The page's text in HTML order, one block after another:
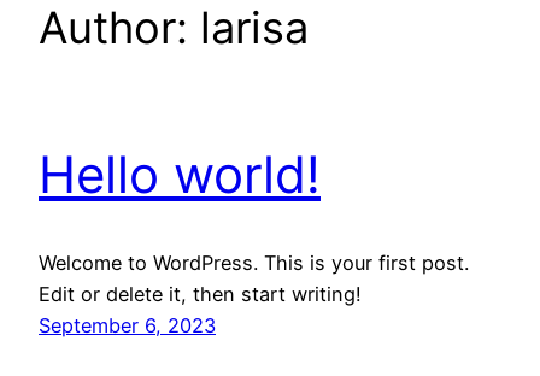
Author: larisa
Hello world!
Welcome to WordPress. This is your first post.
Edit or delete it, then start writing!
September 6, 2023